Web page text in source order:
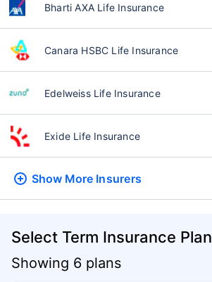
Bharti AXA Life Insurance
Canara HSBC Life Insurance
Edelweiss Life Insurance
Exide Life Insurance
Show More Insurers
Select Term Insurance Plan
Showing 6 plans